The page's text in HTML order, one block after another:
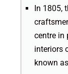
In 1805,
centre in
interiors
known